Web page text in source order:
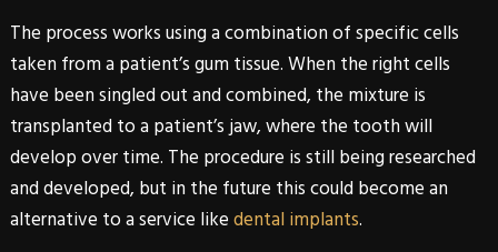
The process works using a combination of specific cells
taken from a patient’s gum tissue. When the right cells
have been singled out and combined, the mixture is
transplanted to a patient’s jaw, where the tooth will
develop over time. The procedure is still being researched
and developed, but in the future this could become an
alternative to a service likedental implants.